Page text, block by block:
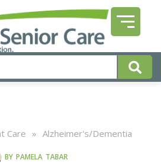
Care » Alzheimer's/Dementia
BY PAMELA TABAR